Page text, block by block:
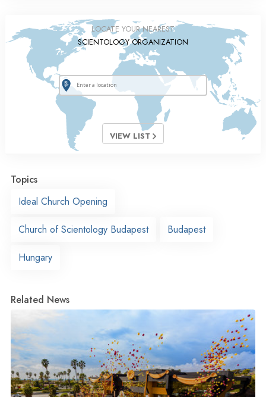
LOCATE YOUR NEAREST
SCIENTOLOGY ORGANIZATION
VIEW LIST
Topics
Ideal Church Opening
Church of Scientology Budapest Budapest
Hungary
Related News